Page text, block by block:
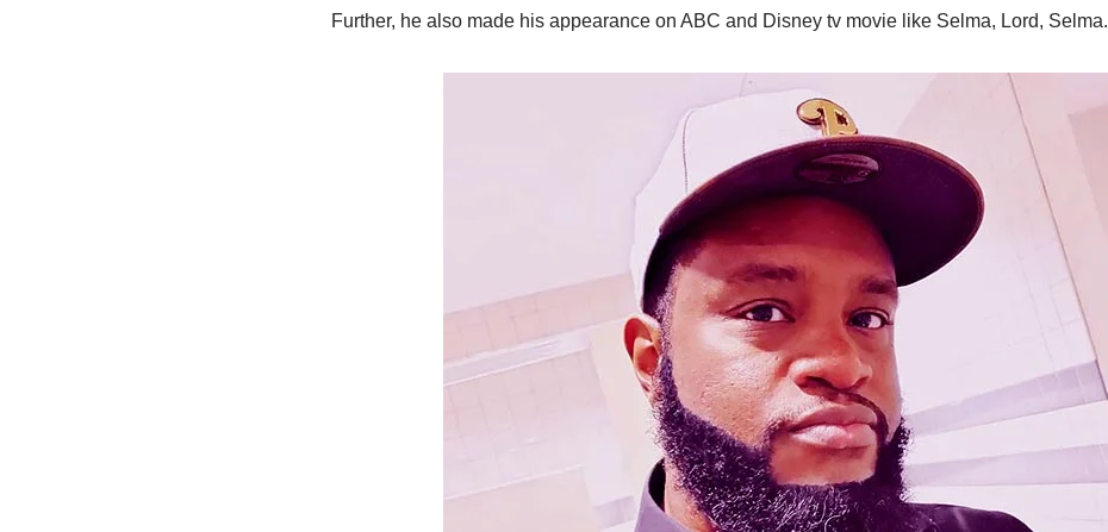
Further, he also made his appearance on ABC and Disney tv movie like Selma, Lord, Selma.